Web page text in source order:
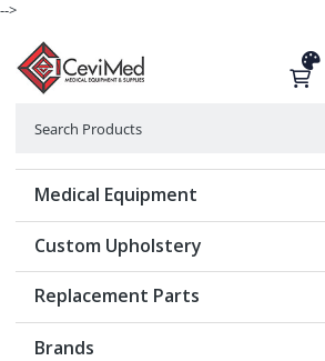
-->
Medical Equipment
Custom Upholstery
Replacement Parts
Brands